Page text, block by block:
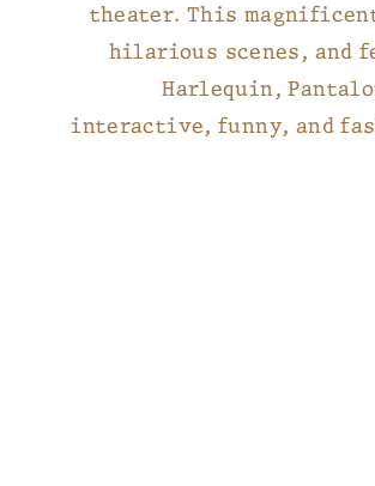
theater. This
hilarious scenes, and
Harlequin,
interactive, funny, and